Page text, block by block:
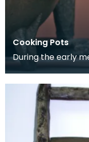
Cooking Pots
During the early
vessels were
had